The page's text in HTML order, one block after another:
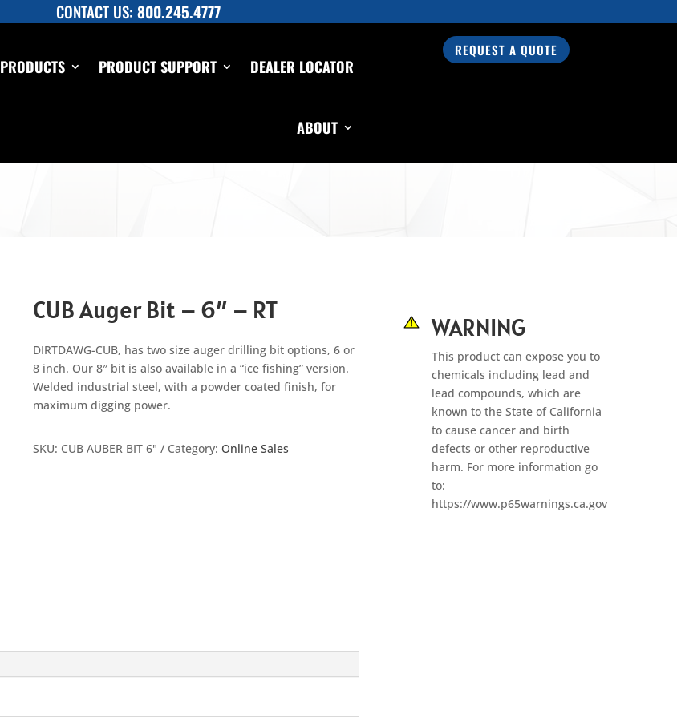
CONTACT US: 800.245.4777
PRODUCTS PRODUCT SUPPORT DEALER LOCATOR
ABOUT
REQUEST A QUOTE
CUB Auger Bit – 6″ – RT
DIRTDAWG-CUB, has two size auger drilling bit options, 6 or
8 inch. Our 8″ bit is also available in a “ice fishing” version.
Welded industrial steel, with a powder coated finish, for
maximum digging power.
SKU: CUB AUBER BIT 6" Category: Online Sales
WARNING
This product can expose you to
chemicals including lead and
lead compounds, which are
known to the State of California
to cause cancer and birth
defects or other reproductive
harm. For more information go
to:
https://www.p65warnings.ca.gov